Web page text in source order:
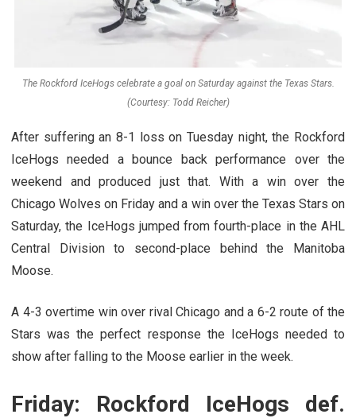
The Rockford IceHogs celebrate a goal on Saturday against the Texas Stars.
(Courtesy: Todd Reicher)
After suffering an 8-1 loss on Tuesday night, the Rockford
IceHogs needed a bounce back performance over the
weekend and produced just that. With a win over the
Chicago Wolves on Friday and a win over the Texas Stars on
Saturday, the IceHogs jumped from fourth-place in the AHL
Central Division to second-place behind the Manitoba
Moose.
A 4-3 overtime win over rival Chicago and a 6-2 route of the
Stars was the perfect response the IceHogs needed to
show after falling to the Moose earlier in the week.
Friday: Rockford IceHogs def.